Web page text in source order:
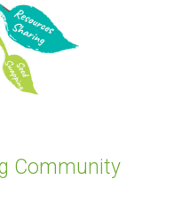
Community